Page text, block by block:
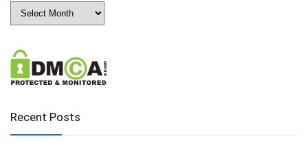
Archives
Recent Posts